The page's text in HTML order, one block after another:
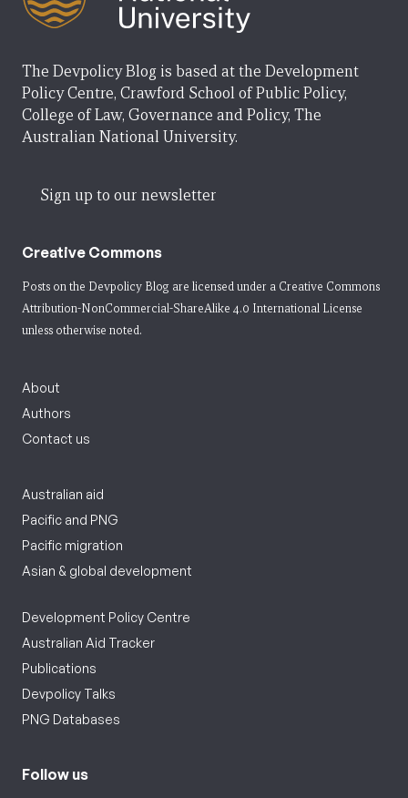
The Devpolicy Blog is based at the Development
Policy Centre, Crawford School of Public Policy,
College of Law, Governance and Policy, The
Australian National University.
Sign up to our newsletter
Creative Commons
Posts on the Devpolicy Blog are licensed under a Creative Commons
Attribution-NonCommercial-ShareAlike 4.0 International License
unless otherwise noted.
About
Authors
Contact us
Australian aid
Pacific and PNG
Pacific migration
Asian & global development
Development Policy Centre
Australian Aid Tracker
Publications
Devpolicy Talks
PNG Databases
Follow us